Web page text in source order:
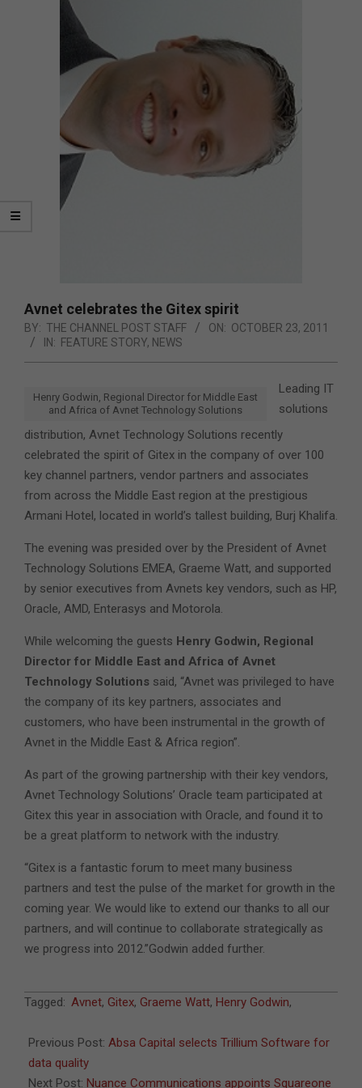
Avnet celebrates the Gitex spirit
BY: THE CHANNEL POST STAFF ON: OCTOBER 23, 2011
IN: FEATURE STORY, NEWS
Henry Godwin, Regional Director for Middle East
and Africa of Avnet Technology Solutions
Leading IT
solutions
distribution, Avnet Technology Solutions recently
celebrated the spirit of Gitex in the company of over 100
key channel partners, vendor partners and associates
from across the Middle East region at the prestigious
Armani Hotel, located in world’s tallest building, Burj Khalifa.
The evening was presided over by the President of Avnet
Technology Solutions EMEA, Graeme Watt, and supported
by senior executives from Avnets key vendors, such as HP,
Oracle, AMD, Enterasys and Motorola.
While welcoming the guests Henry Godwin, Regional
Director for Middle East and Africa of Avnet
Technology Solutions said, “Avnet was privileged to have
the company of its key partners, associates and
customers, who have been instrumental in the growth of
Avnet in the Middle East & Africa region”.
As part of the growing partnership with their key vendors,
Avnet Technology Solutions’ Oracle team participated at
Gitex this year in association with Oracle, and found it to
be a great platform to network with the industry.
“Gitex is a fantastic forum to meet many business
partners and test the pulse of the market for growth in the
coming year. We would like to extend our thanks to all our
partners, and will continue to collaborate strategically as
we progress into 2012.”Godwin added further.
2011-
23
Tagged: Avnet, Gitex, Graeme Watt, Henry Godwin,
Previous Post: Absa Capital selects Trillium Software for
data quality
Next Post: Nuance Communications appoints Squareone